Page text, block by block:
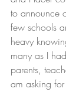
to announce
few schools
heavy
many as I
parents,
am asking